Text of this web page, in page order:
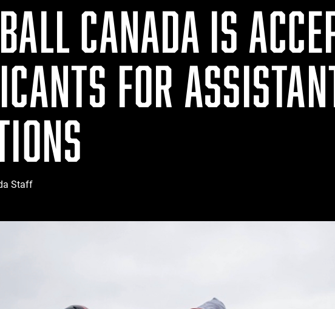
CANADA IS
FOR
Staff